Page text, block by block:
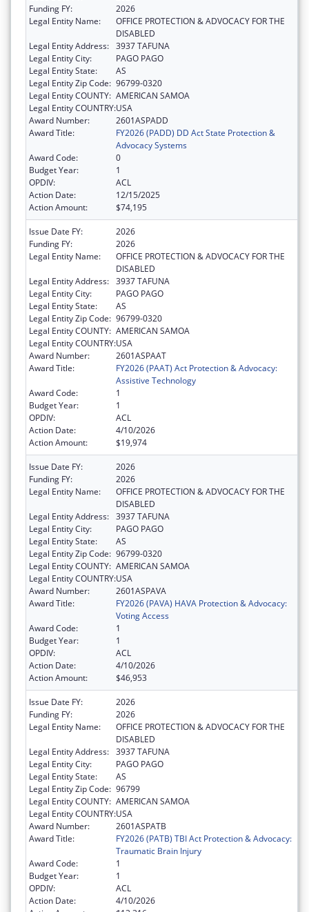
Funding FY:
2026
Legal Entity Name:
OFFICE PROTECTION & ADVOCACY FOR THE
DISABLED
Legal Entity Address: 3937 TAFUNA
Legal Entity City:
PAGO PAGO
Legal Entity State:
AS
Legal Entity Zip Code: 96799-0320
Legal Entity COUNTY: AMERICAN SAMOA
Legal Entity COUNTRY:USA
Award Number:
2601ASPADD
Award Title:
FY2026 (PADD) DD Act State Protection &
Advocacy Systems
Award Code:
0
Budget Year:
1
OPDIV:
ACL
Action Date:
12/15/2025
Action Amount:
$74,195
Issue Date FY:
2026
Funding FY:
2026
Legal Entity Name:
OFFICE PROTECTION & ADVOCACY FOR THE
DISABLED
Legal Entity Address: 3937 TAFUNA
Legal Entity City:
PAGO PAGO
Legal Entity State:
AS
Legal Entity Zip Code: 96799-0320
Legal Entity COUNTY: AMERICAN SAMOA
Legal Entity COUNTRY:USA
Award Number:
2601ASPAAT
Award Title:
FY2026 (PAAT) Act Protection & Advocacy:
Assistive Technology
Award Code:
1
Budget Year:
1
OPDIV:
ACL
Action Date:
4/10/2026
Action Amount:
$19,974
Issue Date FY:
2026
Funding FY:
2026
Legal Entity Name:
OFFICE PROTECTION & ADVOCACY FOR THE
DISABLED
Legal Entity Address: 3937 TAFUNA
Legal Entity City:
PAGO PAGO
Legal Entity State:
AS
Legal Entity Zip Code: 96799-0320
Legal Entity COUNTY: AMERICAN SAMOA
Legal Entity COUNTRY:USA
Award Number:
2601ASPAVA
Award Title:
FY2026 (PAVA) HAVA Protection & Advocacy:
Voting Access
Award Code:
1
Budget Year:
1
OPDIV:
ACL
Action Date:
4/10/2026
Action Amount:
$46,953
Issue Date FY:
2026
Funding FY:
2026
Legal Entity Name:
OFFICE PROTECTION & ADVOCACY FOR THE
DISABLED
Legal Entity Address: 3937 TAFUNA
Legal Entity City:
PAGO PAGO
Legal Entity State:
AS
Legal Entity Zip Code: 96799
Legal Entity COUNTY: AMERICAN SAMOA
Legal Entity COUNTRY:USA
Award Number:
2601ASPATB
Award Title:
FY2026 (PATB) TBI Act Protection & Advocacy:
Traumatic Brain Injury
Award Code:
1
Budget Year:
1
OPDIV:
ACL
Action Date:
4/10/2026